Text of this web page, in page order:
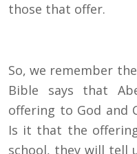
those that offer.
So, we remember
Bible says that
offering to God and
Is it that the
school, they will tell